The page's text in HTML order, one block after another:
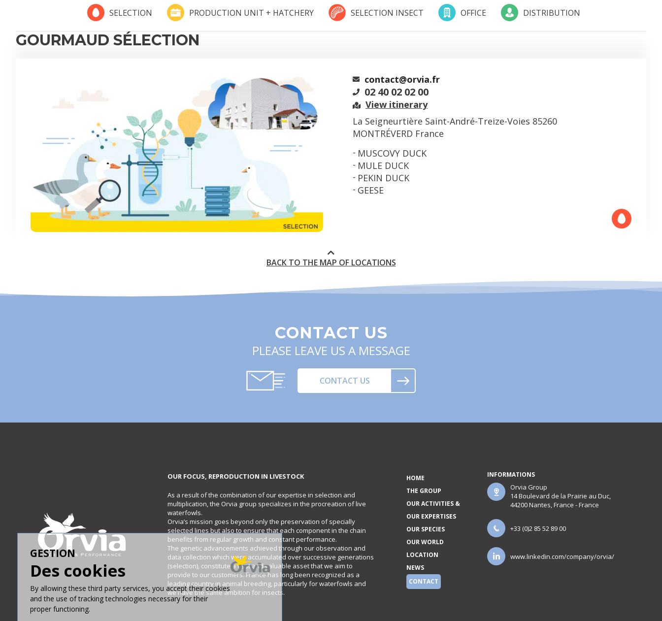
SELECTION PRODUCTION UNIT + HATCHERY SELECTION INSECT OFFICE DISTRIBUTION
GOURMAUD SÉLECTION
contact@orvia.fr
02 40 02 02 00
View itinerary
La Seigneurtière Saint-André-Treize-Voies 85260
MONTRÉVERD France
MUSCOVY DUCK
MULE DUCK
PEKIN DUCK
GEESE
BACK TO THE MAP OF LOCATIONS
CONTACT US
PLEASE LEAVE US A MESSAGE
CONTACT US
OUR FOCUS, REPRODUCTION IN LIVESTOCK
As a result of the combination of our expertise in selection and
multiplication, the Orvia group specializes in the procreation of live
waterfowls.
Orvia’s mission goes beyond only the preservation of specially
selected lines but also to ensure that each component in the chain
benefits from regular growth and constant performance.
The genetic advancements achieved through our observation and
data collection which were accumulated over successive generations
(selection), constitute a vast and valuable asset that we aim to
provide to our customers. France has long been recognized as a
leading country in animal breeding, particularly for waterfowls and
we have the same ambition for insects.
HOME
THE GROUP
OUR ACTIVITIES &
OUR EXPERTISES
OUR SPECIES
OUR WORLD
LOCATION
NEWS
CONTACT
INFORMATIONS
Orvia Group
14 Boulevard de la Prairie au Duc,
44200 Nantes, France - France
+33 (0)2 85 52 89 00
www.linkedin.com/company/orvia/
GESTION
Des cookies
By allowing these third party services, you accept their cookies
and the use of tracking technologies necessary for their
proper functioning.